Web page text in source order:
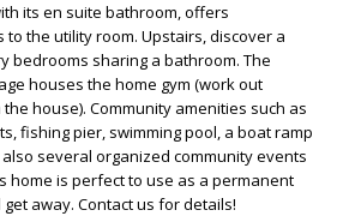
its en suite bathroom, offers
to the utility room. Upstairs, discover a
bedrooms sharing a bathroom. The
houses the home gym (work out
house). Community amenities such as
fishing pier, swimming pool, a boat ramp
several organized community events
home is perfect to use as a permanent
away. Contact us for details!